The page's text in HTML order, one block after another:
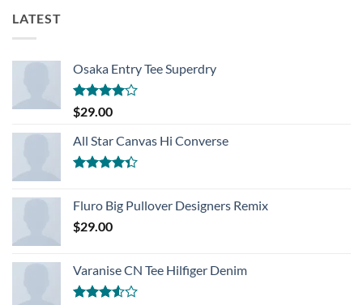
LATEST
Osaka Entry Tee Superdry
Rated
4.00
of 5
$29.00
All Star Canvas Hi Converse
of 5
Fluro Big Pullover Designers Remix
$29.00
Varanise CN Tee Hilfiger Denim